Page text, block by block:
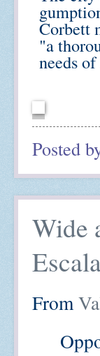
Corbett
"a
needs
Posted
Wide
From